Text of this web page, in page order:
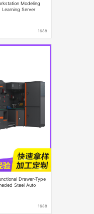
Modeling
Server
1688
Drawer-Type
Steel Auto
1688